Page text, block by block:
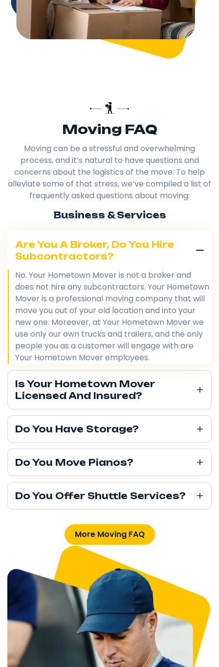
Moving FAQ
Moving can be a stressful and overwhelming
process, and it’s natural to have questions and
concerns about the logistics of the move. To help
alleviate some of that stress, we’ve compiled a list of
frequently asked questions about moving:
Business & Services
Are You A Broker, Do You Hire
Subcontractors?
No. Your Hometown Mover is not a broker and
does not hire any subcontractors. Your Hometown
Mover is a professional moving company that will
move you out of your old location and into your
new one. Moreover, at Your Hometown Mover we
use only our own trucks and trailers, and the only
people you as a customer will engage with are
Your Hometown Mover employees.
Is Your Hometown Mover
Licensed And Insured?
Do You Have Storage?
Do You Move Pianos?
Do You Offer Shuttle Services?
More Moving FAQ